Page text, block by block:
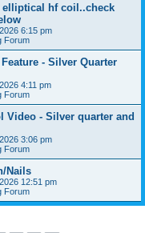
elliptical hf coil..check
6:15 pm
Forum
- Silver Quarter
4:11 pm
Forum
Video - Silver quarter and
3:06 pm
Forum
Nails
12:51 pm
Forum